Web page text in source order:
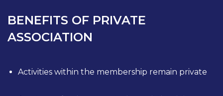
BENEFITS OF PRIVATE
ASSOCIATION
Activities within the membership remain private